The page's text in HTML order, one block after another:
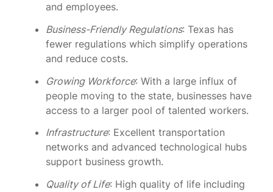
and employees.
Business-Friendly Regulations: Texas has
fewer regulations which simplify operations
and reduce costs.
Growing Workforce: With a large influx of
people moving to the state, businesses have
access to a larger pool of talented workers.
Infrastructure: Excellent transportation
networks and advanced technological hubs
support business growth.
Quality of Life: High quality of life including